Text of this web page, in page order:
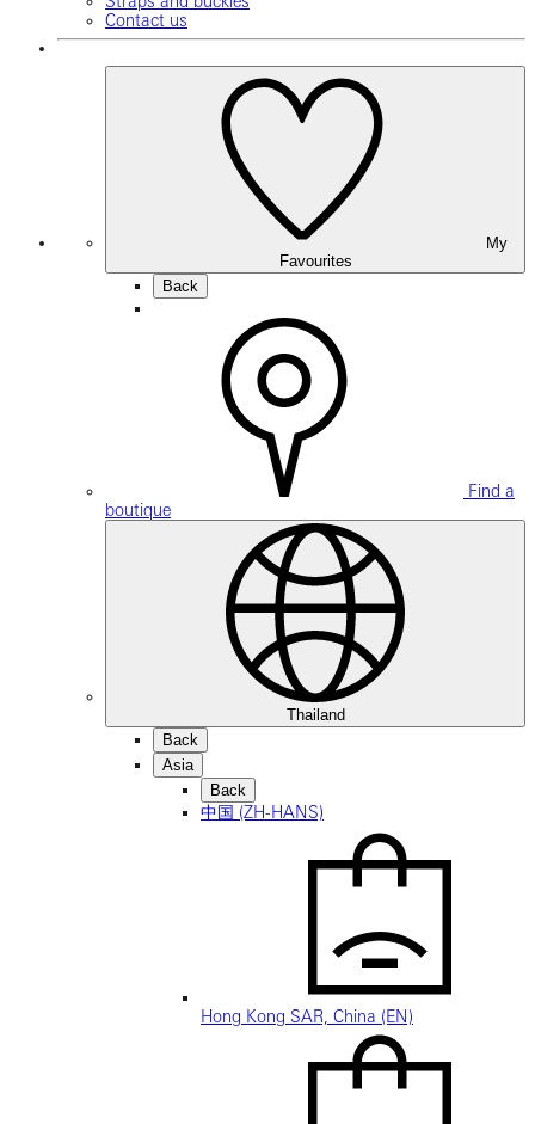
Contact us
Favourites
Back
Find a
boutique
Thailand
Back
Asia
Back
中国 (ZH-HANS)
Hong Kong SAR, China (EN)